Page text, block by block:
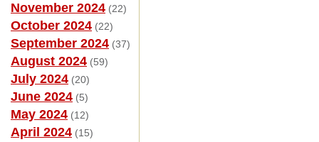
November 2024 (22)
October 2024 (22)
September 2024 (37)
August 2024 (59)
July 2024 (20)
June 2024 (5)
May 2024 (12)
April 2024 (15)